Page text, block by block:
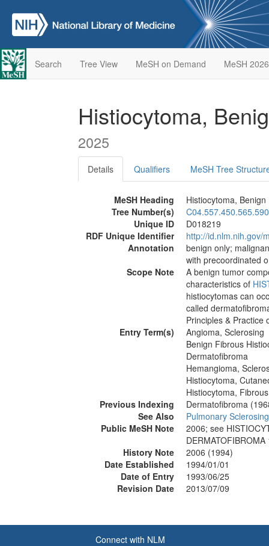
Search Tree View MeSH on Demand MeSH 2026
Histiocytoma,
2025
Details Qualifiers MeSH Tree
MeSH Heading
Histiocytoma,
Tree Number(s)
Unique ID
D018219
RDF Unique Identifier
http://id.nlm.nih.gov/
Annotation
benign only;
with precoordinated
Scope Note
A benign tumor
characteristics of
histiocytomas can
called
Principles & Practice
Entry Term(s)
Angioma, Sclerosing
Benign Fibrous
Dermatofibroma
Hemangioma,
Histiocytoma,
Histiocytoma, Fibrous
Previous Indexing
Dermatofibroma
See Also
Pulmonary
Public MeSH Note
2006; see
History Note
2006 (1994)
Date Established
1994/01/01
Date of Entry
1993/06/25
Revision Date
2013/07/09
Connect with NLM